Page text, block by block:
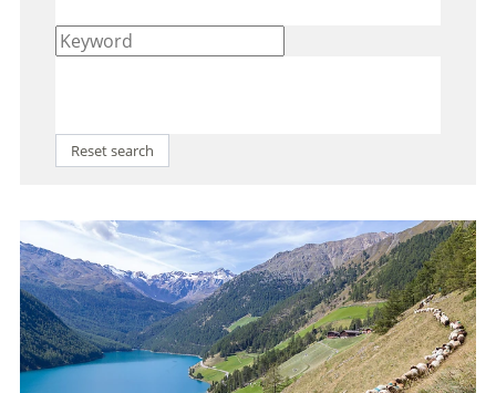
Reset search